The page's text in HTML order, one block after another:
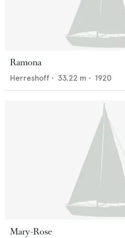
Ramona
Herreshoff • 33.22 m • 1920
Mary-Rose